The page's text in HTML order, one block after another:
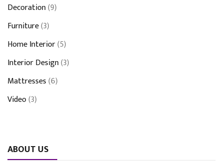
Decoration(9)
Furniture(3)
Home Interior(5)
Interior Design(3)
Mattresses(6)
Video(3)
ABOUT US